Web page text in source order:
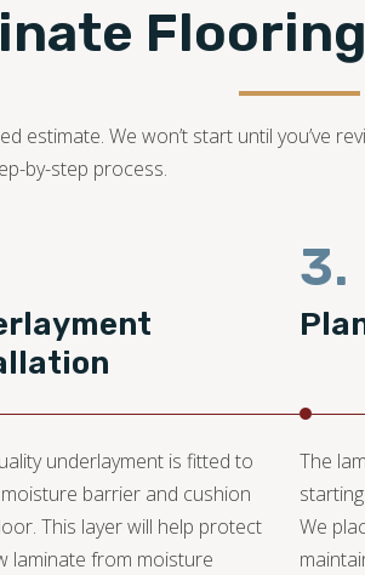
estimate. We won’t start until you’ve
by-step process.
underlayment is fitted to
barrier and cushion
This layer will help protect
laminate from moisture
3.
The
We